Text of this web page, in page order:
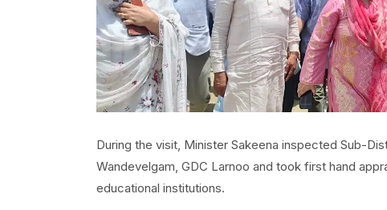
During the visit, Minister Sakeena inspected Sub-
Wandevelgam, GDC Larnoo and took first hand
educational institutions.